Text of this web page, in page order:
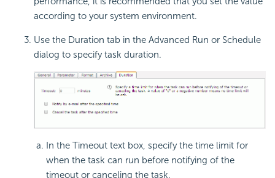
according to your system environment.
Use the Duration tab in the Advanced Run or Schedule
dialog to specify task duration.
In the Timeout text box, specify the time limit for
when the task can run before notifying of the
timeout or canceling the task.